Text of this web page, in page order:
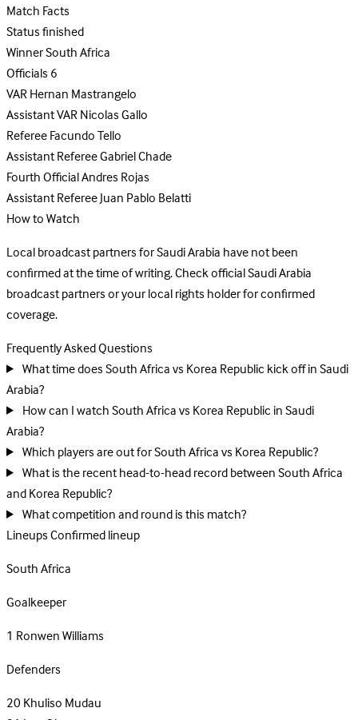
Match Facts
Statusfinished
WinnerSouth Africa
Officials6
VARHernan Mastrangelo
Assistant VARNicolas Gallo
RefereeFacundo Tello
Assistant RefereeGabriel Chade
Fourth OfficialAndres Rojas
Assistant RefereeJuan Pablo Belatti
How to Watch
Local broadcast partners for Saudi Arabia have not been
confirmed at the time of writing. Check official Saudi Arabia
broadcast partners or your local rights holder for confirmed
coverage.
Frequently Asked Questions
What time does South Africa vs Korea Republic kick off in Saudi
Arabia?
How can I watch South Africa vs Korea Republic in Saudi
Arabia?
Which players are out for South Africa vs Korea Republic?
What is the recent head-to-head record between South Africa
and Korea Republic?
What competition and round is this match?
LineupsConfirmed lineup
South Africa
Goalkeeper
1 Ronwen Williams
Defenders
20Khuliso Mudau